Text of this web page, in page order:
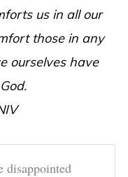
us in all our
those in any
ourselves have
disappointed